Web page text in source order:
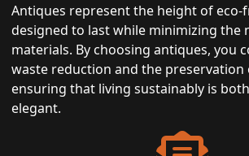
Antiques represent the height of eco-
designed to last while minimizing the
materials. By choosing antiques, you
waste reduction and the preservation
ensuring that living sustainably is
elegant.